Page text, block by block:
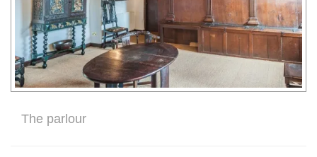
The parlour